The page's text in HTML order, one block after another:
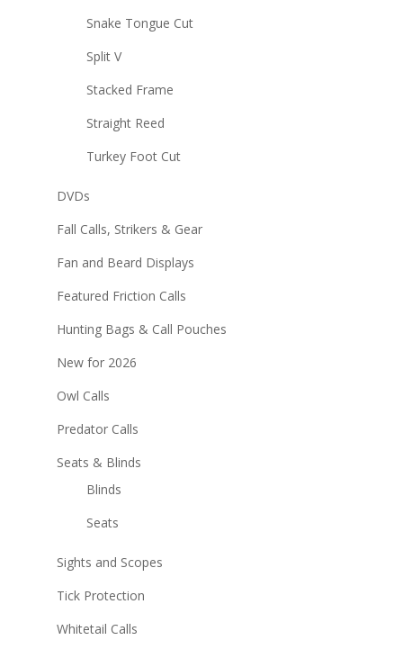
Snake Tongue Cut
Split V
Stacked Frame
Straight Reed
Turkey Foot Cut
DVDs
Fall Calls, Strikers & Gear
Fan and Beard Displays
Featured Friction Calls
Hunting Bags & Call Pouches
New for 2026
Owl Calls
Predator Calls
Seats & Blinds
Blinds
Seats
Sights and Scopes
Tick Protection
Whitetail Calls